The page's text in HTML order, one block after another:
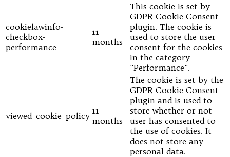
cookielawinfo-
checkbox-
performance
11
months
This cookie is set by
GDPR Cookie Consent
plugin. The cookie is
used to store the user
consent for the cookies
in the category
"Performance".
viewed_cookie_policy 11
months
The cookie is set by the
GDPR Cookie Consent
plugin and is used to
store whether or not
user has consented to
the use of cookies. It
does not store any
personal data.